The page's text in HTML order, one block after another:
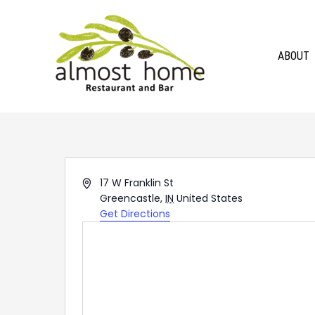
ABOUT
Address17 W Franklin St
Greencastle, IN United States
Get Directions